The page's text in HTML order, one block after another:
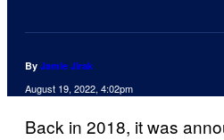
By Jamie Jirak
August 19, 2022, 4:02pm
Back in 2018, it was